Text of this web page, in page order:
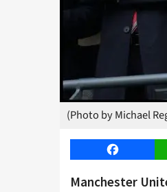
(Photo by Michael
Facebook
Manchester